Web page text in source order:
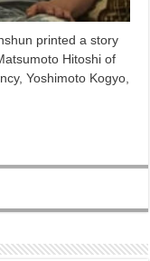
printed a story
Hitoshi of
Yoshimoto Kogyo,